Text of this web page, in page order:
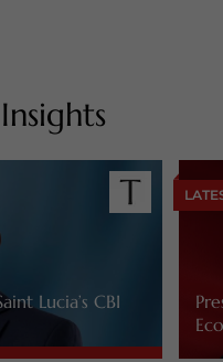
Lucia’s CBI